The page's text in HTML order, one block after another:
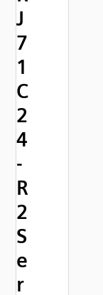
J
7
1
C
2
4
-
R
2
S
e
r